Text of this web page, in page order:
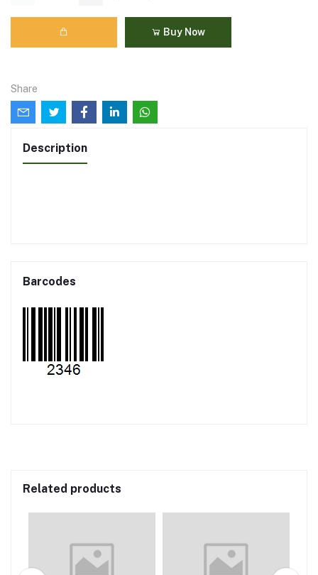
Buy Now
Share
Description
Barcodes
Related products